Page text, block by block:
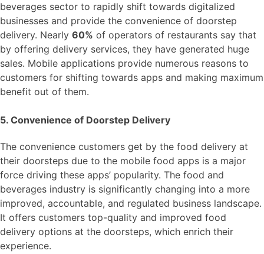
beverages sector to rapidly shift towards digitalized
businesses and provide the convenience of doorstep
delivery. Nearly 60% of operators of restaurants say that
by offering delivery services, they have generated huge
sales. Mobile applications provide numerous reasons to
customers for shifting towards apps and making maximum
benefit out of them.
5. Convenience of Doorstep Delivery
The convenience customers get by the food delivery at
their doorsteps due to the mobile food apps is a major
force driving these apps’ popularity. The food and
beverages industry is significantly changing into a more
improved, accountable, and regulated business landscape.
It offers customers top-quality and improved food
delivery options at the doorsteps, which enrich their
experience.